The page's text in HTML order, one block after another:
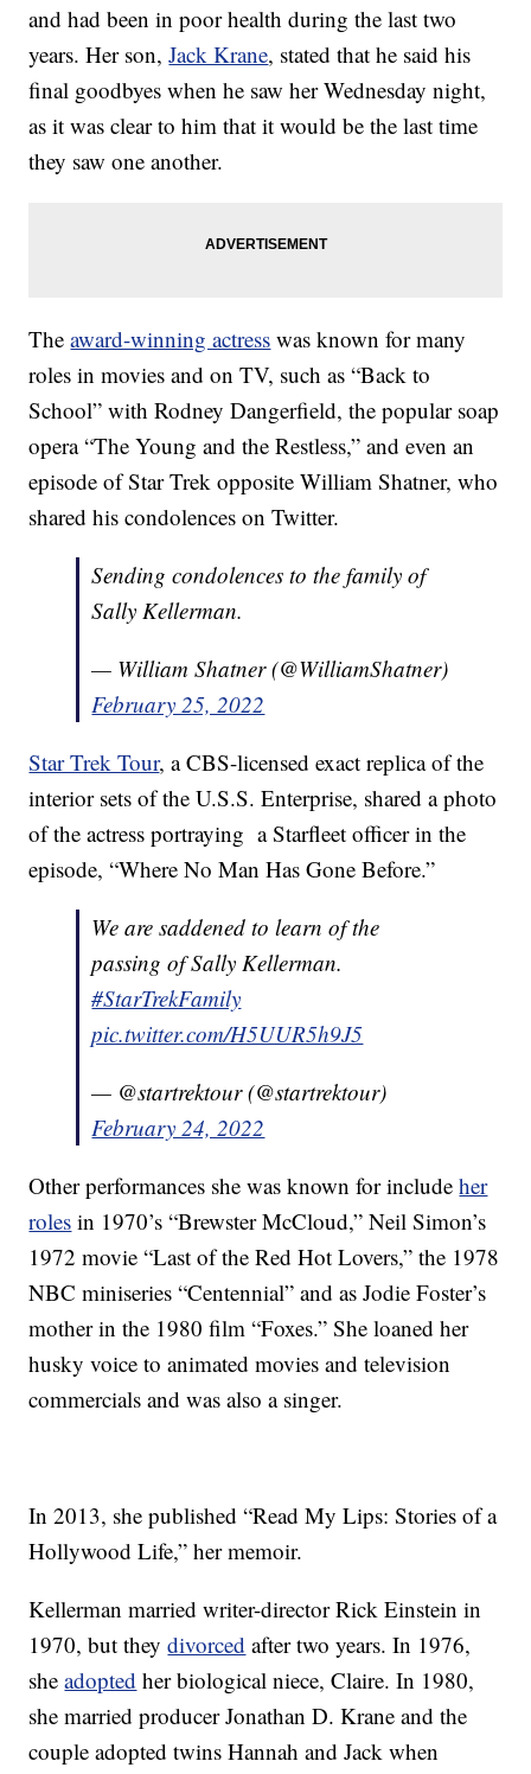
and had been in poor health during the last two
years. Her son,Jack Krane, stated that he said his
final goodbyes when he saw her Wednesday night,
as it was clear to him that it would be the last time
they saw one another.
Theaward-winning actress was known for many
roles in movies and on TV, such as “Back to
School” with Rodney Dangerfield, the popular soap
opera “The Young and the Restless,” and even an
episode of Star Trek opposite William Shatner, who
shared his condolences on Twitter.
Sending condolences to the family of
Sally Kellerman.
— William Shatner (@WilliamShatner)
February 25, 2022
Star Trek Tour, a CBS-licensed exact replica of the
interior sets of the U.S.S. Enterprise, shared a photo
of the actress portraying a Starfleet officer in the
episode, “Where No Man Has Gone Before.”
We are saddened to learn of the
passing of Sally Kellerman.
#StarTrekFamily
pic.twitter.com/H5UUR5h9J5
— @startrektour (@startrektour)
February 24, 2022
Other performances she was known for includeher
roles in 1970’s “Brewster McCloud,” Neil Simon’s
1972 movie “Last of the Red Hot Lovers,” the 1978
NBC miniseries “Centennial” and as Jodie Foster’s
mother in the 1980 film “Foxes.” She loaned her
husky voice to animated movies and television
commercials and was also a singer.
In 2013, she published “Read My Lips: Stories of a
Hollywood Life,” her memoir.
Kellerman married writer-director Rick Einstein in
1970, but theydivorced after two years. In 1976,
sheadopted her biological niece, Claire. In 1980,
she married producer Jonathan D. Krane and the
couple adopted twins Hannah and Jack when